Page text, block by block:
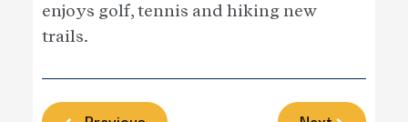
enjoys golf, tennis and hiking new
trails.